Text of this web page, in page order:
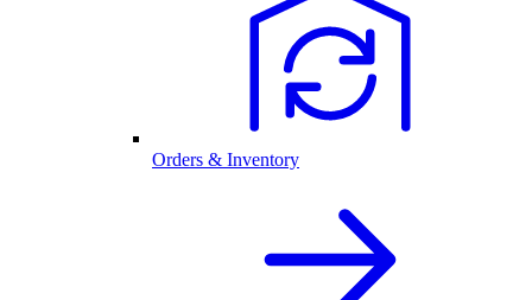
Orders & Inventory